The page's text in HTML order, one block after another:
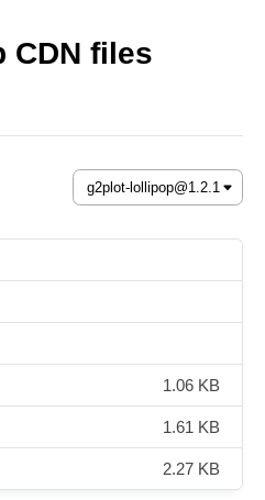
CDN files
1.06 KB
1.61 KB
2.27 KB